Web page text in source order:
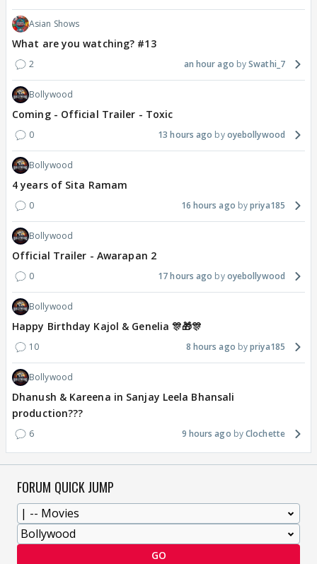
Asian Shows
What are you watching? #13
2 an hour ago Swathi_7
Bollywood
Coming - Official Trailer - Toxic
0 13 hours ago oyebollywood
Bollywood
4 years of Sita Ramam
0 16 hours ago priya185
Bollywood
Official Trailer - Awarapan 2
0 17 hours ago oyebollywood
Bollywood
Happy Birthday Kajol & Genelia 🎊🎁🎊
10 8 hours ago priya185
Bollywood
Dhanush & Kareena in Sanjay Leela Bhansali
production???
6 9 hours ago Clochette
FORUM QUICK JUMP
GO